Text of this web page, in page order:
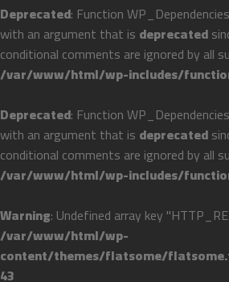
Deprecated: Function
with an argument that is deprecated
conditional comments are ignored by all
/var/www/html/wp-includes/
Deprecated: Function
with an argument that is deprecated
conditional comments are ignored by all
/var/www/html/wp-includes/
Warning: Undefined array key
/var/www/html/wp-
content/themes/flatsome/
43